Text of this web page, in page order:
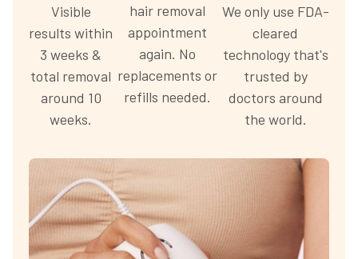
Visible
results within
3 weeks &
total removal
around 10
weeks.
hair removal
appointment
again. No
replacements or
refills needed.
We only use FDA-
cleared
technology that's
trusted by
doctors around
the world.